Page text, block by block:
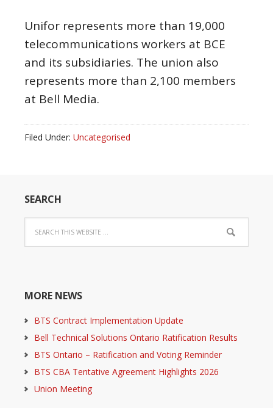
Unifor represents more than 19,000
telecommunications workers at BCE
and its subsidiaries. The union also
represents more than 2,100 members
at Bell Media.
Filed Under: Uncategorised
SEARCH
MORE NEWS
BTS Contract Implementation Update
Bell Technical Solutions Ontario Ratification Results
BTS Ontario – Ratification and Voting Reminder
BTS CBA Tentative Agreement Highlights 2026
Union Meeting